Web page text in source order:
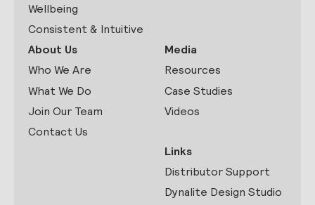
Wellbeing
Consistent & Intuitive
About Us
Who We Are
What We Do
Join Our Team
Contact Us
Media
Resources
Case Studies
Videos
Links
Distributor Support
Dynalite Design Studio